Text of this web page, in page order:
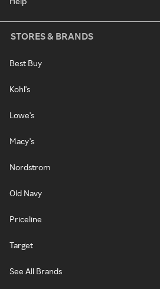
STORES & BRANDS
Best Buy
Kohl's
Lowe's
Macy's
Nordstrom
Old Navy
Priceline
Target
See All Brands